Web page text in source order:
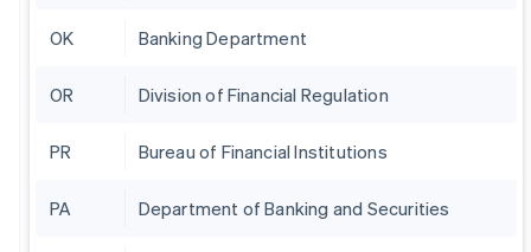
OK Banking Department
OR Division of Financial Regulation
PR Bureau of Financial Institutions
PA Department of Banking and Securities